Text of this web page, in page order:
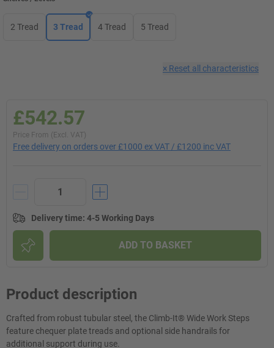
2 Tread 3 Tread 4 Tread 5 Tread
× Reset all characteristics
£542.57
Price From (Excl. VAT)
Free delivery on orders over £1000 ex VAT / £1200 inc VAT
Delivery time: 4-5 Working Days
ADD TO BASKET
Product description
Crafted from robust tubular steel, the Climb-It® Wide Work Steps
feature chequer plate treads and optional side handrails for
additional support during use.